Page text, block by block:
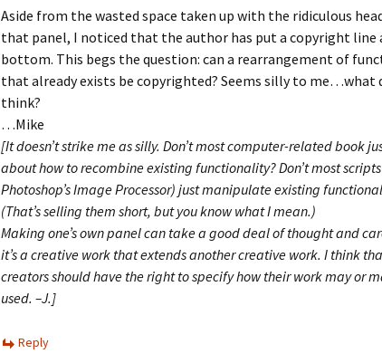
Aside from the wasted space taken up with the ridiculous
that panel, I noticed that the author has put a copyright line
bottom. This begs the question: can a rearrangement of
that already exists be copyrighted? Seems silly to me…what
think?
…Mike
[It doesn’t strike me as silly. Don’t most computer-related book
about how to recombine existing functionality? Don’t most
Photoshop’s Image Processor) just manipulate existing
(That’s selling them short, but you know what I mean.)
Making one’s own panel can take a good deal of thought and
it’s a creative work that extends another creative work. I think
creators should have the right to specify how their work may or
used. –J.]
Reply